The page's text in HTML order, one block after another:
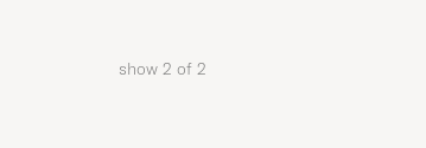
show 2 of 2